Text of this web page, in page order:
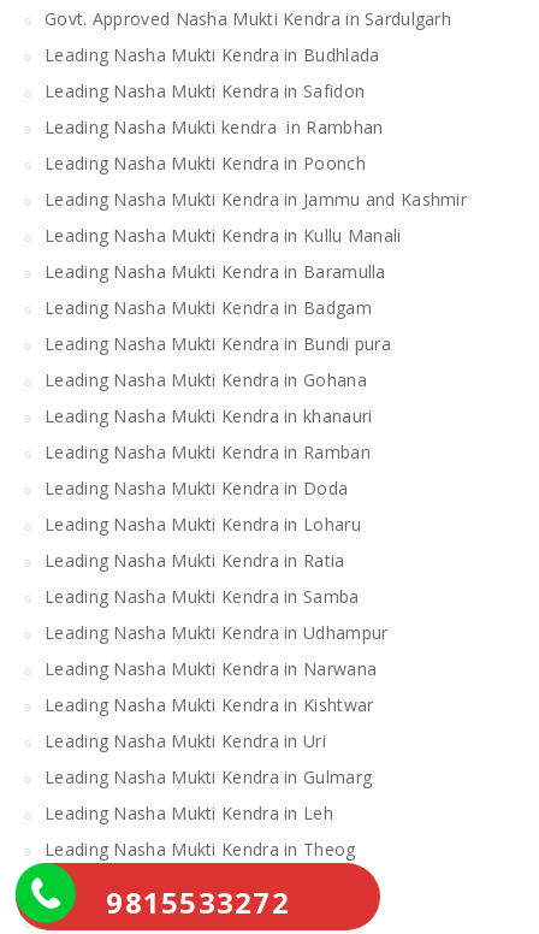
Govt. Approved Nasha Mukti Kendra in Sardulgarh
Leading Nasha Mukti Kendra in Budhlada
Leading Nasha Mukti Kendra in Safidon
Leading Nasha Mukti kendra in Rambhan
Leading Nasha Mukti Kendra in Poonch
Leading Nasha Mukti Kendra in Jammu and Kashmir
Leading Nasha Mukti Kendra in Kullu Manali
Leading Nasha Mukti Kendra in Baramulla
Leading Nasha Mukti Kendra in Badgam
Leading Nasha Mukti Kendra in Bundi pura
Leading Nasha Mukti Kendra in Gohana
Leading Nasha Mukti Kendra in khanauri
Leading Nasha Mukti Kendra in Ramban
Leading Nasha Mukti Kendra in Doda
Leading Nasha Mukti Kendra in Loharu
Leading Nasha Mukti Kendra in Ratia
Leading Nasha Mukti Kendra in Samba
Leading Nasha Mukti Kendra in Udhampur
Leading Nasha Mukti Kendra in Narwana
Leading Nasha Mukti Kendra in Kishtwar
Leading Nasha Mukti Kendra in Uri
Leading Nasha Mukti Kendra in Gulmarg
Leading Nasha Mukti Kendra in Leh
Leading Nasha Mukti Kendra in Theog
Leading Nasha Mukti Kendra in Chopal
Nasha Mukti Kendra
9815533272